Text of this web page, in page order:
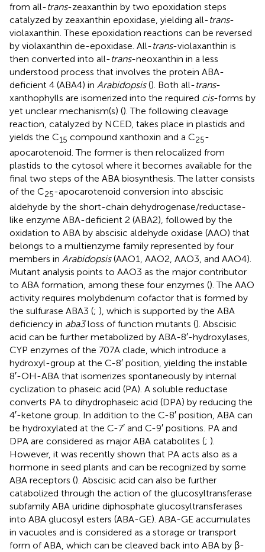
from all-trans-zeaxanthin by two epoxidation steps
catalyzed by zeaxanthin epoxidase, yielding all-trans-
violaxanthin. These epoxidation reactions can be reversed
by violaxanthin de-epoxidase. All-trans-violaxanthin is
then converted into all-trans-neoxanthin in a less
understood process that involves the protein ABA-
deficient 4 (ABA4) in Arabidopsis(). Both all-trans-
xanthophylls are isomerized into the required cis-forms by
yet unclear mechanism(s) (). The following cleavage
reaction, catalyzed by NCED, takes place in plastids and
yields the C15 compound xanthoxin and a C25-
apocarotenoid. The former is then relocalized from
plastids to the cytosol where it becomes available for the
final two steps of the ABA biosynthesis. The latter consists
of the C25-apocarotenoid conversion into abscisic
aldehyde by the short-chain dehydrogenase/reductase-
like enzyme ABA-deficient 2 (ABA2), followed by the
oxidation to ABA by abscisic aldehyde oxidase (AAO) that
belongs to a multienzyme family represented by four
members in Arabidopsis(AAO1, AAO2, AAO3, and AAO4).
Mutant analysis points to AAO3 as the major contributor
to ABA formation, among these four enzymes (). The AAO
activity requires molybdenum cofactor that is formed by
the sulfurase ABA3 (; ), which is supported by the ABA
deficiency in aba3loss of function mutants (). Abscisic
acid can be further metabolized by ABA-8′-hydroxylases,
CYP enzymes of the 707A clade, which introduce a
hydroxyl-group at the C-8′ position, yielding the instable
8′-OH-ABA that isomerizes spontaneously by internal
cyclization to phaseic acid (PA). A soluble reductase
converts PA to dihydrophaseic acid (DPA) by reducing the
4′-ketone group. In addition to the C-8′ position, ABA can
be hydroxylated at the C-7′ and C-9′ positions. PA and
DPA are considered as major ABA catabolites (; ).
However, it was recently shown that PA acts also as a
hormone in seed plants and can be recognized by some
ABA receptors (). Abscisic acid can also be further
catabolized through the action of the glucosyltransferase
subfamily ABA uridine diphosphate glucosyltransferases
into ABA glucosyl esters (ABA-GE). ABA-GE accumulates
in vacuoles and is considered as a storage or transport
form of ABA, which can be cleaved back into ABA by β-